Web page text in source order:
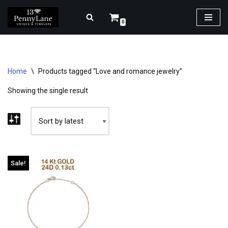
Skip
0
Home \ Products tagged “Love and romance jewelry”
Showing the single result
Sale!